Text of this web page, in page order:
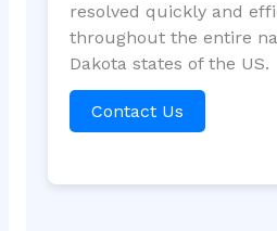
resolved quickly and
throughout the entire
Dakota states of the US.
Contact Us